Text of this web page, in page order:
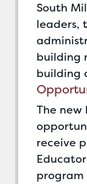
South
leaders,
building
building
The new
receive
program